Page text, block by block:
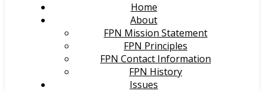
Home
About
FPN Mission Statement
FPN Principles
FPN Contact Information
FPN History
Issues